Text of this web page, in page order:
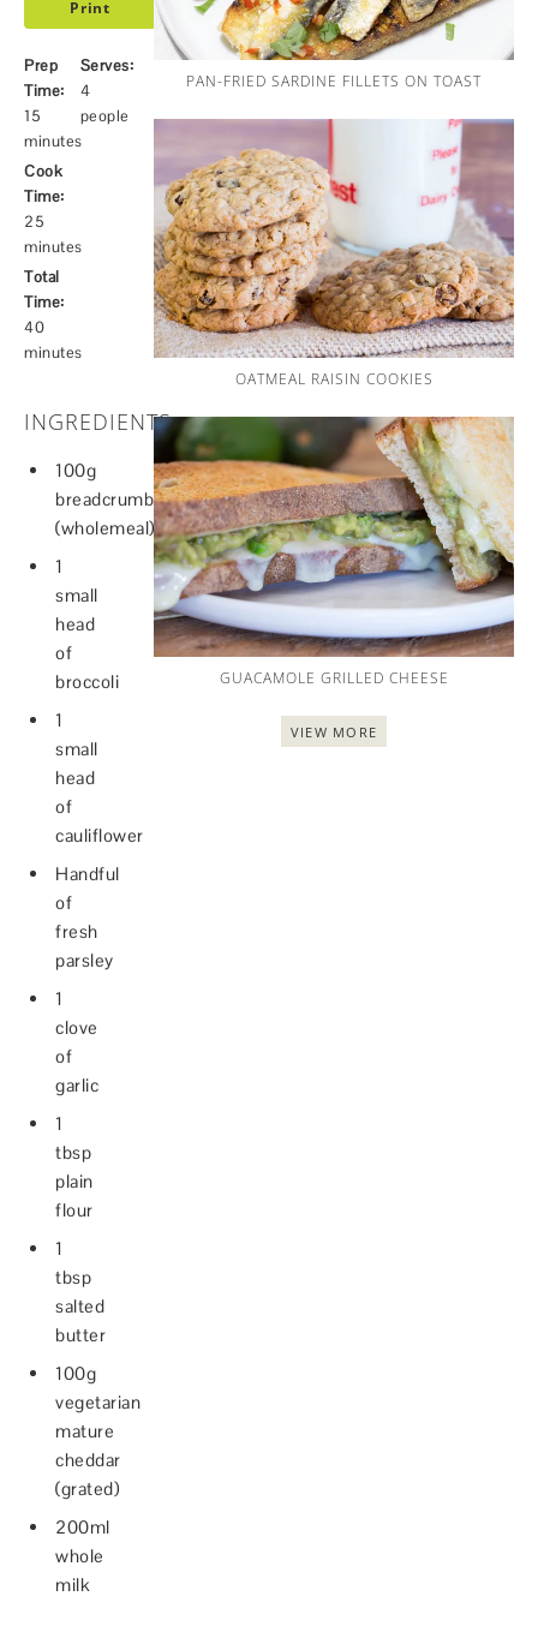
Print
Prep
Time:
15
minutes
Cook
Time:
25
minutes
Total
Time:
40
minutes
Serves:
4
people
INGREDIENTS
100g
breadcrumbs
(wholemeal)
1
small
head
of
broccoli
1
small
head
of
cauliflower
Handful
of
fresh
parsley
1
clove
of
garlic
1
tbsp
plain
flour
1
tbsp
salted
butter
100g
vegetarian
mature
cheddar
(grated)
200ml
whole
milk
PAN-FRIED SARDINE FILLETS ON TOAST
OATMEAL RAISIN COOKIES
GUACAMOLE GRILLED CHEESE
VIEW MORE